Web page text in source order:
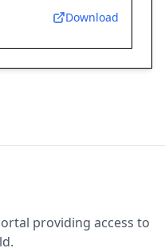
Download
providing access to